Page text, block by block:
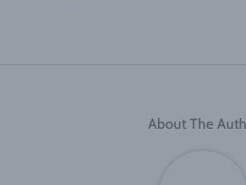
About The